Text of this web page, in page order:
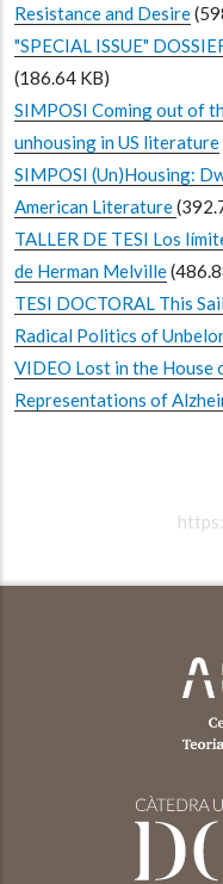
Resistance and Desire
"SPECIAL ISSUE"
(186.64 KB)
SIMPOSI Coming out of
unhousing in US literature
SIMPOSI (Un)Housing:
American Literature
TALLER DE TESI Los
de Herman Melville
TESI DOCTORAL This
Radical Politics of
VIDEO Lost in the House
Representations of